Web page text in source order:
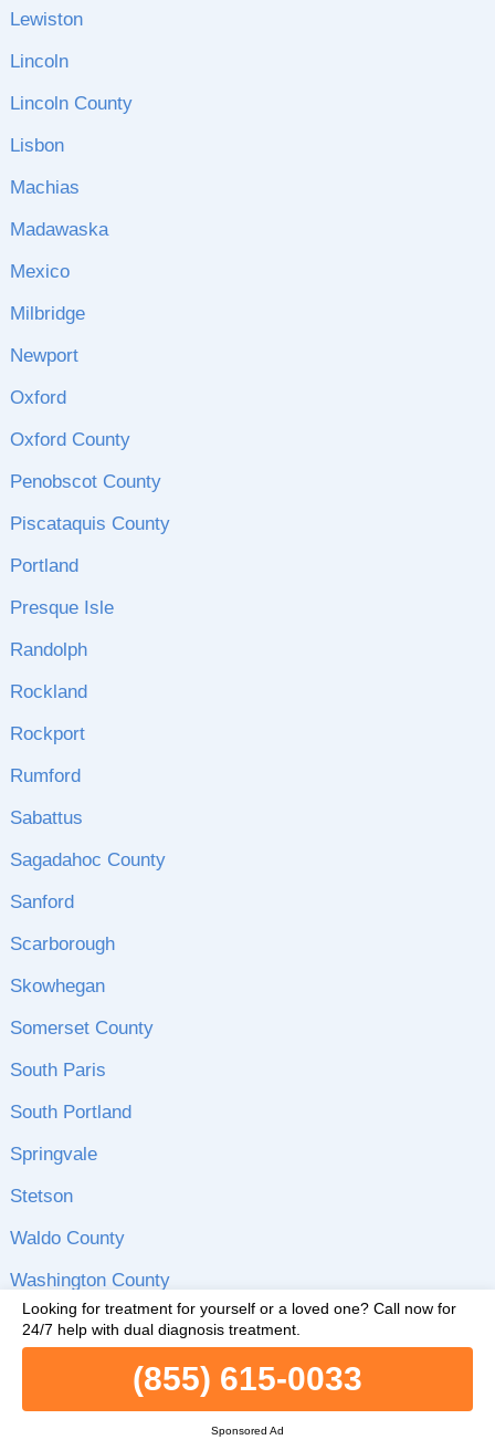
Lewiston
Lincoln
Lincoln County
Lisbon
Machias
Madawaska
Mexico
Milbridge
Newport
Oxford
Oxford County
Penobscot County
Piscataquis County
Portland
Presque Isle
Randolph
Rockland
Rockport
Rumford
Sabattus
Sagadahoc County
Sanford
Scarborough
Skowhegan
Somerset County
South Paris
South Portland
Springvale
Stetson
Waldo County
Washington County
Waterville
Wilton
(855) 615-0033
Sponsored Ad
Looking for treatment for yourself or a loved one? Call now for
24/7 help with dual diagnosis treatment.